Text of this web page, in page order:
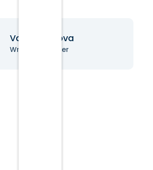
Vanessa Nova
Writer & Blogger